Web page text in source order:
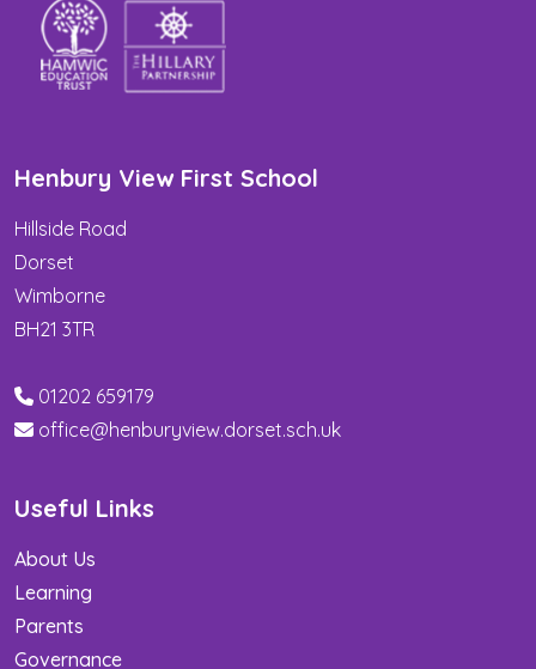
Henbury View First School
Hillside Road
Dorset
Wimborne
BH21 3TR
01202 659179
office@henburyview.dorset.sch.uk
Useful Links
About Us
Learning
Parents
Governance